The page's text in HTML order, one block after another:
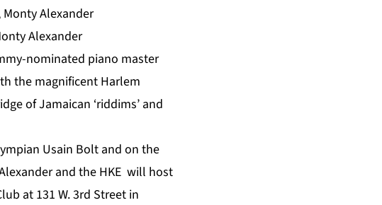
Alexander
nominated piano master
the magnificent Harlem
of Jamaican ‘riddims’ and
Usain Bolt and on the
and the HKE will host
at 131 W. 3rd Street in